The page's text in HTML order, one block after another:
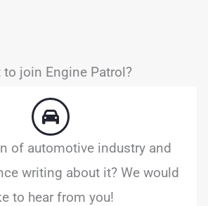
to join Engine Patrol?
of automotive industry and
writing about it? We would
to hear from you!